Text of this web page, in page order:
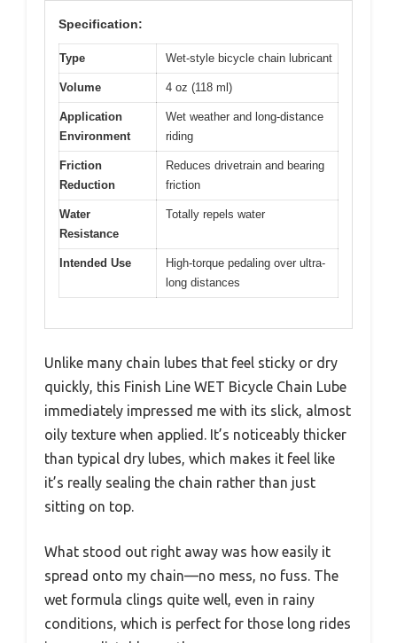
Specification:
Type Wet-style bicycle chain lubricant
Volume 4 oz (118 ml)
Application
Environment
Wet weather and long-distance
riding
Friction
Reduction
Reduces drivetrain and bearing
friction
Water
Resistance
Totally repels water
Intended Use
High-torque pedaling over ultra-
long distances
Unlike many chain lubes that feel sticky or dry
quickly, this Finish Line WET Bicycle Chain Lube
immediately impressed me with its slick, almost
oily texture when applied. It’s noticeably thicker
than typical dry lubes, which makes it feel like
it’s really sealing the chain rather than just
sitting on top.
What stood out right away was how easily it
spread onto my chain—no mess, no fuss. The
wet formula clings quite well, even in rainy
conditions, which is perfect for those long rides